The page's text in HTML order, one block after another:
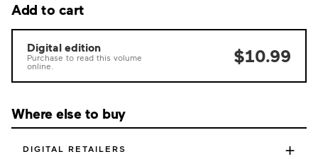
Add to cart
Digital edition
Purchase to read this volume
online.
$10.99
Where else to buy
DIGITAL RETAILERS +